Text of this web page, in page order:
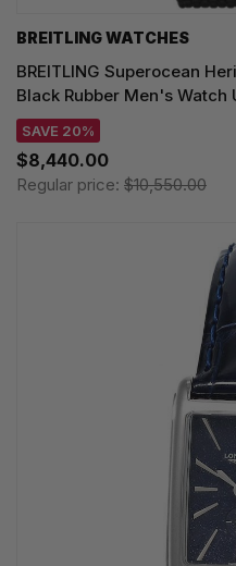
BREITLING WATCHES
BREITLING Superocean
Black Rubber Men's Watch
SAVE 20%
$8,440.00
Regular price: $10,550.00